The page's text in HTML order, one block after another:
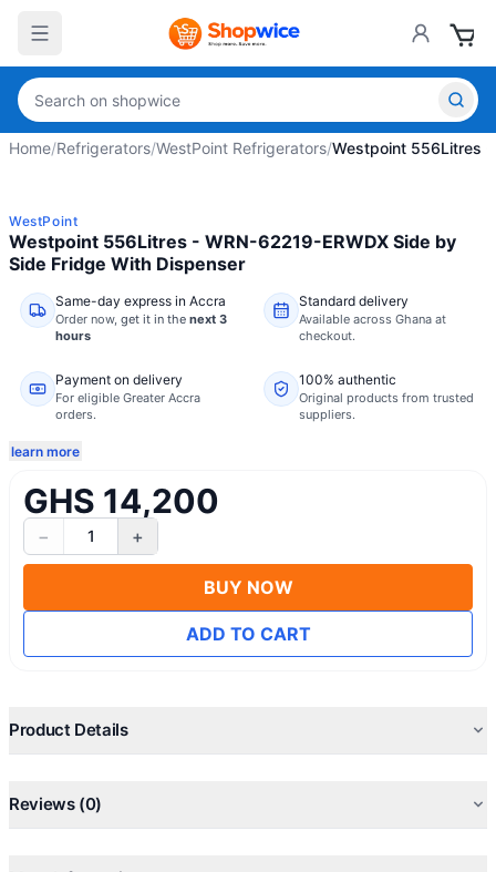
Home/Refrigerators/WestPoint Refrigerators/Westpoint 556Litres -
WestPoint
Westpoint 556Litres - WRN-62219-ERWDX Side by
Side Fridge With Dispenser
Same-day express in Accra
Order now, get it in the next 3
hours
Standard delivery
Available across Ghana at
checkout.
Payment on delivery
For eligible Greater Accra
orders.
100% authentic
Original products from trusted
suppliers.
learn more
GHS 14,200
− 1 +
BUY NOW
ADD TO CART
Product Details
Reviews (0)